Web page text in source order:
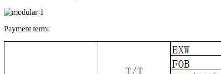
Payment term: